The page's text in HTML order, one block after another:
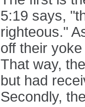
5:19 says,
righteous."
off their
That way,
but had
Secondly,